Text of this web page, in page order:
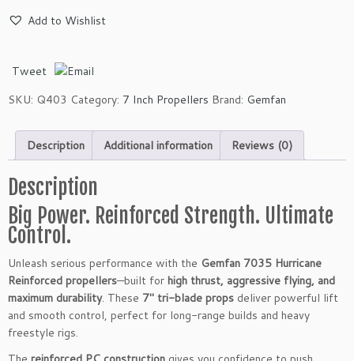
f
0
u
r
r
c
n
e
R
e
n
Add to Wishlist
Tweet
SKU: Q403 Category: 7 Inch Propellers Brand: Gemfan
Description Additional information Reviews (0)
Description
Big Power. Reinforced Strength. Ultimate
Control.
Unleash serious performance with the Gemfan 7035 Hurricane
Reinforced propellers—built for high thrust, aggressive flying, and
maximum durability. These 7″ tri-blade props deliver powerful lift
and smooth control, perfect for long-range builds and heavy
freestyle rigs.